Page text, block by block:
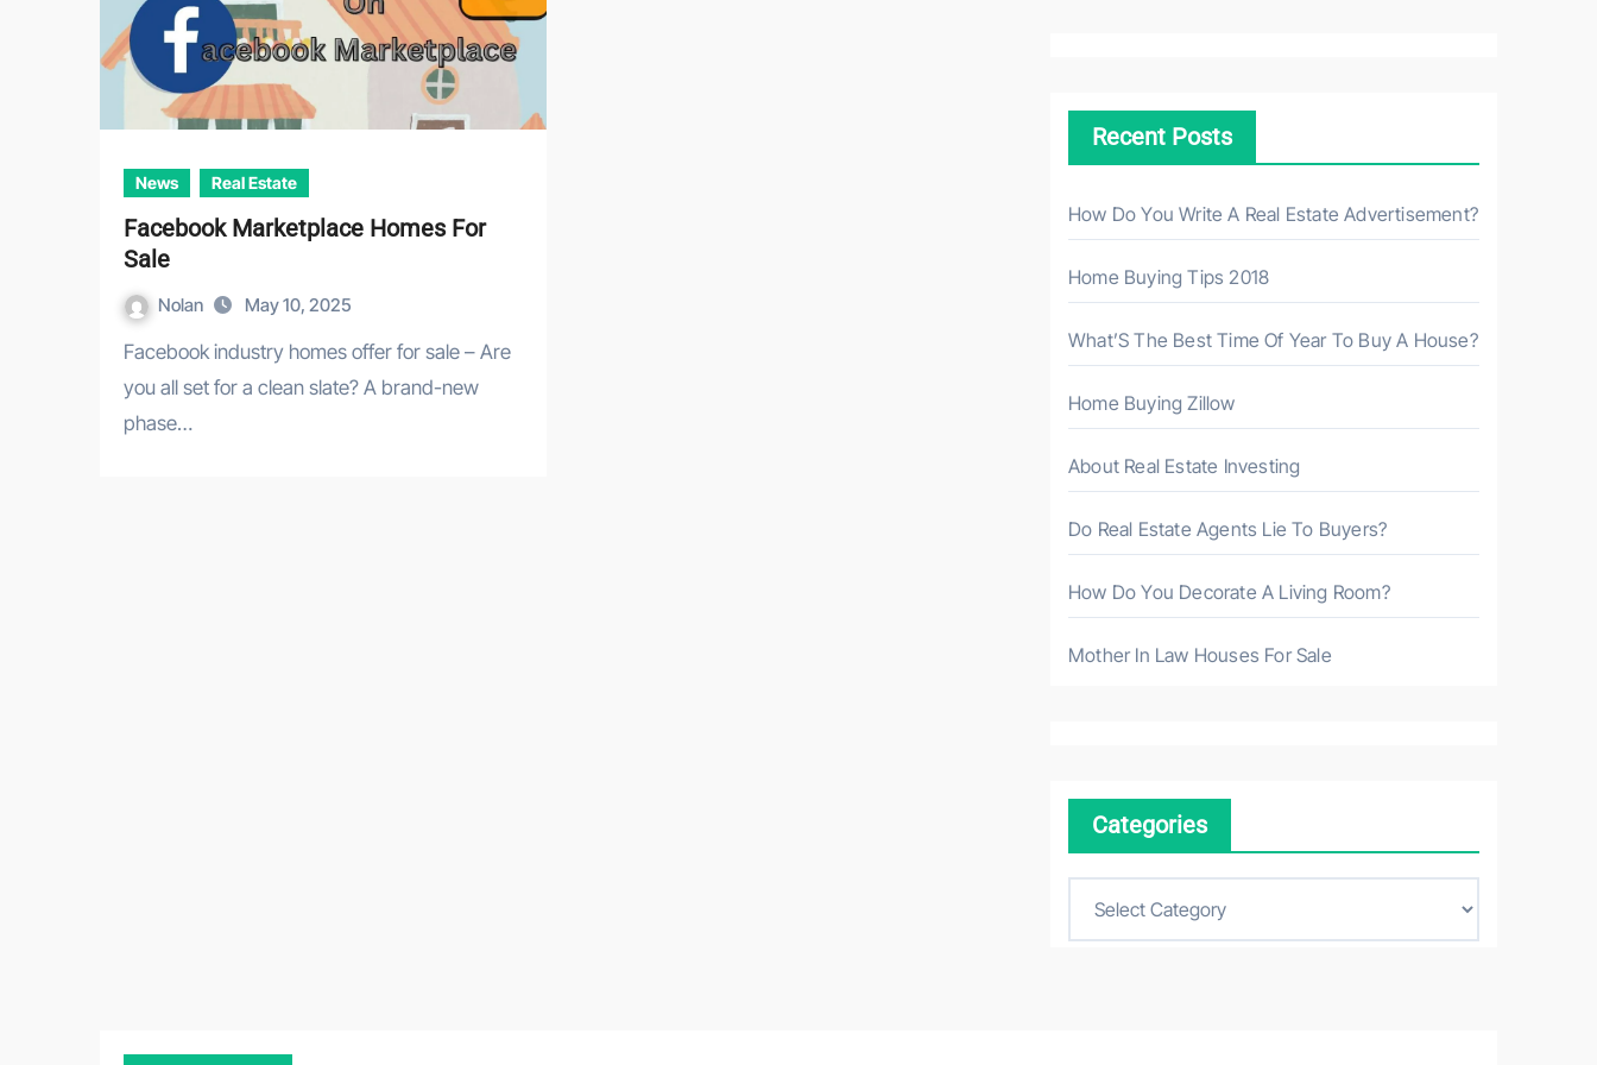
News Real Estate
Facebook Marketplace Homes For
Sale
Nolan May 10, 2025
Facebook industry homes offer for sale – Are
you all set for a clean slate? A brand-new
phase…
h
r
:
Recent Posts
How Do You Write A Real Estate Advertisement?
Home Buying Tips 2018
What’S The Best Time Of Year To Buy A House?
Home Buying Zillow
About Real Estate Investing
Do Real Estate Agents Lie To Buyers?
How Do You Decorate A Living Room?
Mother In Law Houses For Sale
Categories